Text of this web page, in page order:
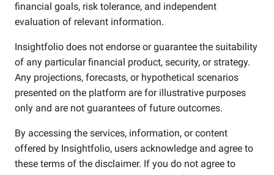
financial goals, risk tolerance, and independent
evaluation of relevant information.
Insightfolio does not endorse or guarantee the suitability
of any particular financial product, security, or strategy.
Any projections, forecasts, or hypothetical scenarios
presented on the platform are for illustrative purposes
only and are not guarantees of future outcomes.
By accessing the services, information, or content
offered by Insightfolio, users acknowledge and agree to
these terms of the disclaimer. If you do not agree to